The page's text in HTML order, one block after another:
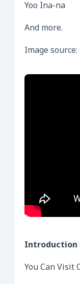
Yoo Ina-na
And more.
Image
Introduction
You Can Visit